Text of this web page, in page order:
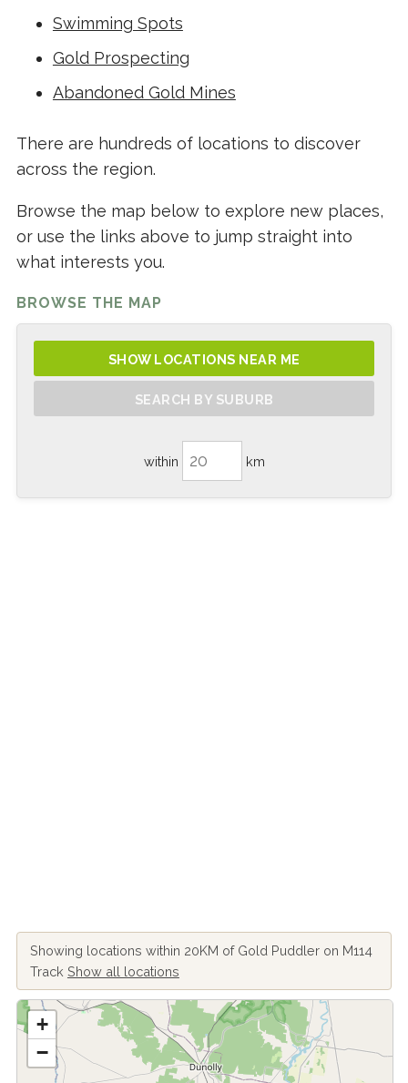
Swimming Spots
Gold Prospecting
Abandoned Gold Mines
There are hundreds of locations to discover
across the region.
Browse the map below to explore new places,
or use the links above to jump straight into
what interests you.
BROWSE THE MAP
SHOW LOCATIONS NEAR ME
SEARCH BY SUBURB
within km
Showing locations within 20KM of Gold Puddler on M114
Track Show all locations
+
−